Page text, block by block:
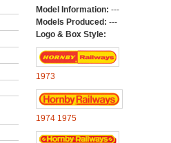
Model Information: ---
Models Produced: ---
Logo & Box Style:
1973
1974 1975